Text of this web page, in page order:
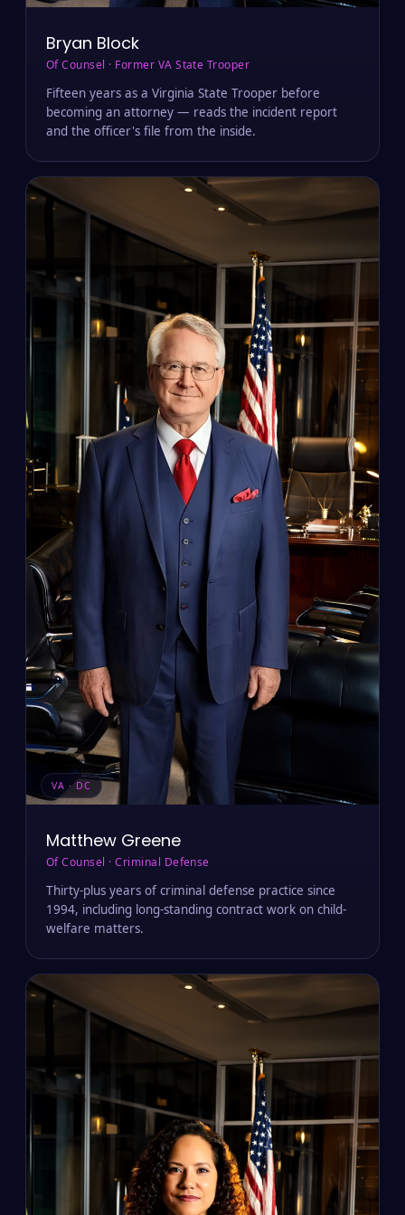
Bryan Block
Of Counsel · Former VA State Trooper
Fifteen years as a Virginia State Trooper before
becoming an attorney — reads the incident report
and the officer's file from the inside.
VA · DC
Matthew Greene
Of Counsel · Criminal Defense
Thirty-plus years of criminal defense practice since
1994, including long-standing contract work on child-
welfare matters.